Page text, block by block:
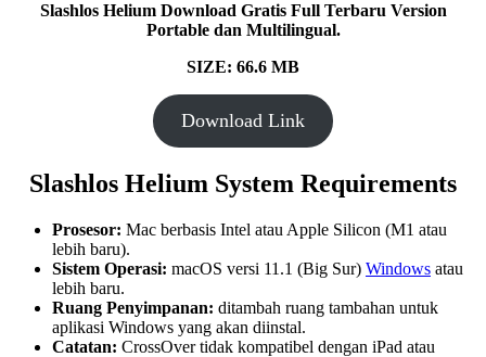
Slashlos Helium Download Gratis Full Terbaru Version
Portable dan Multilingual.
SIZE: 66.6 MB
Download Link
Slashlos Helium System Requirements
Prosesor: Mac berbasis Intel atau Apple Silicon (M1 atau
lebih baru).
Sistem Operasi: macOS versi 11.1 (Big Sur) Windows atau
lebih baru.
Ruang Penyimpanan: ditambah ruang tambahan untuk
aplikasi Windows yang akan diinstal.
Catatan: CrossOver tidak kompatibel dengan iPad atau